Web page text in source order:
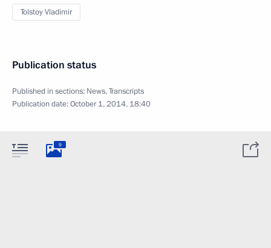
Tolstoy Vladimir
Publication status
Published in sections: News,Transcripts
Publication date:October 1, 2014, 18:40
9